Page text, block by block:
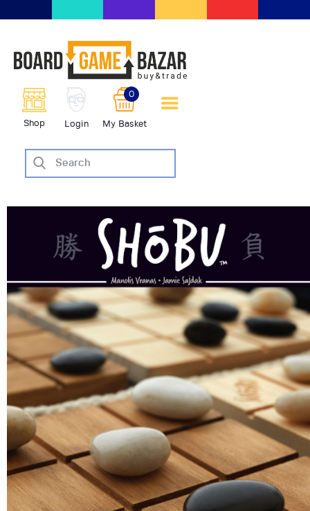
Shop Login My Basket
0
scambio giochi da tavolo
BoardGameBazar
SHOP
VENDI
CASE EDITRICI
AIUTO
BLOG-NEWS
EVENTI